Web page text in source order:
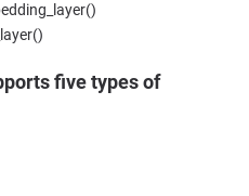
five types of